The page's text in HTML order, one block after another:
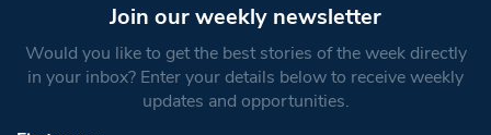
Join our weekly newsletter
Would you like to get the best stories of the week directly
in your inbox? Enter your details below to receive weekly
updates and opportunities.